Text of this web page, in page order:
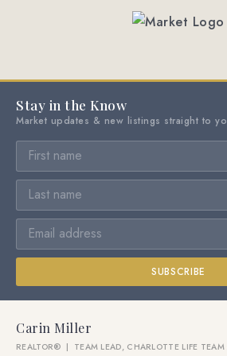
Stay in the Know
Market updates & new listings straight to
SUBSCRIBE
Carin Miller
REALTOR® | TEAM LEAD, CHARLOTTE LIFE TEAM